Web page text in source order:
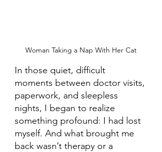
Woman Taking a Nap With Her Cat
In those quiet, difficult
moments between doctor visits,
paperwork, and sleepless
nights, I began to realize
something profound: I had lost
myself. And what brought me
back wasn’t therapy or a